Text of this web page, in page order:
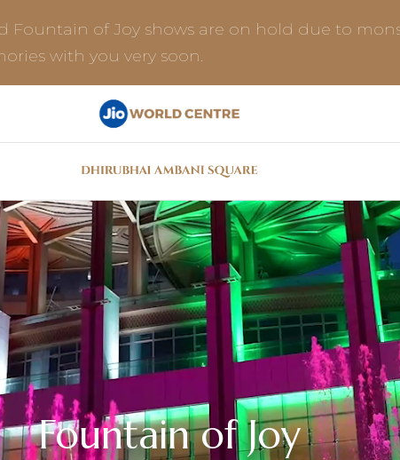
Fountain of Joy shows are on hold due to
with you very soon.
Fountain of Joy